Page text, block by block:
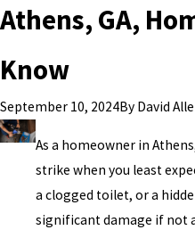
Athens, GA,
Know
September 10, 2024By David
As a homeowner in
strike when you least
a clogged toilet, or a
significant damage if not